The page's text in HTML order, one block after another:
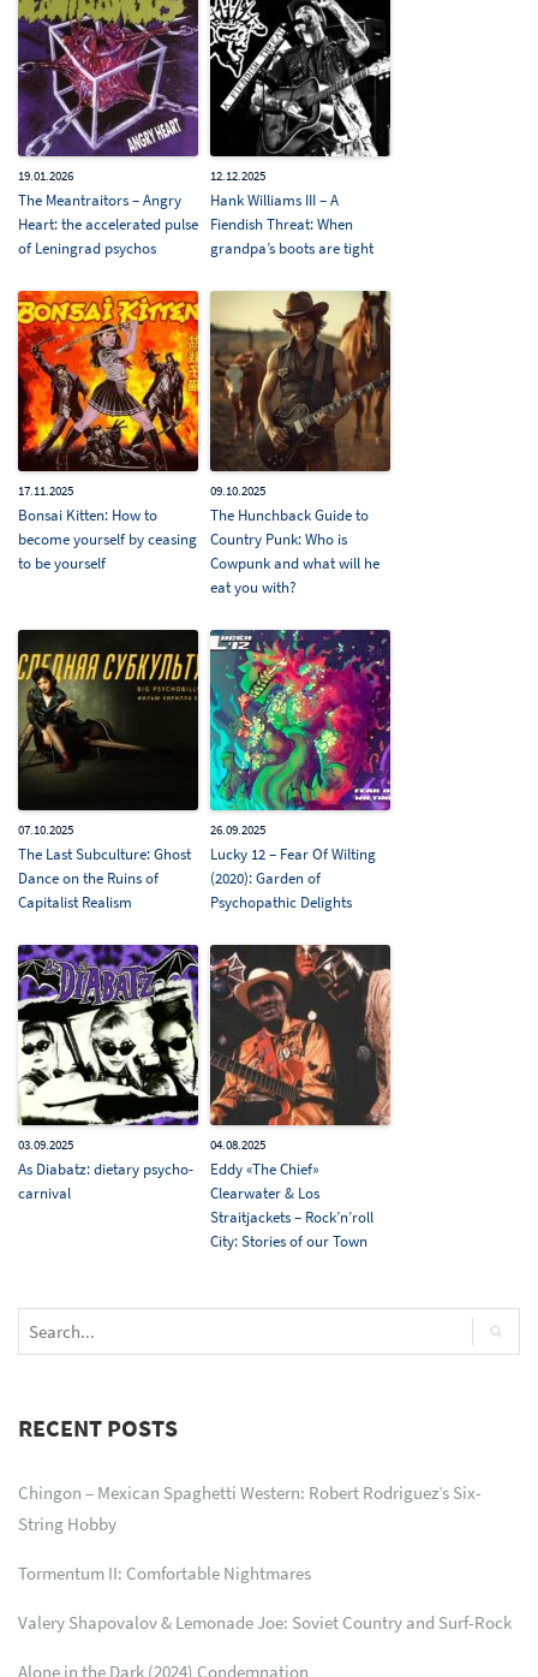
19.01.2026
The Meantraitors – Angry
Heart: the accelerated pulse
of Leningrad psychos
12.12.2025
Hank Williams III – A
Fiendish Threat: When
grandpa’s boots are tight
17.11.2025
Bonsai Kitten: How to
become yourself by ceasing
to be yourself
09.10.2025
The Hunchback Guide to
Country Punk: Who is
Cowpunk and what will he
eat you with?
07.10.2025
The Last Subculture: Ghost
Dance on the Ruins of
Capitalist Realism
26.09.2025
Lucky 12 – Fear Of Wilting
(2020): Garden of
Psychopathic Delights
03.09.2025
As Diabatz: dietary psycho-
carnival
04.08.2025
Eddy «The Chief»
Clearwater & Los
Straitjackets – Rock’n’roll
City: Stories of our Town
RECENT POSTS
Chingon – Mexican Spaghetti Western: Robert Rodriguez’s Six-
String Hobby
Tormentum II: Comfortable Nightmares
Valery Shapovalov & Lemonade Joe: Soviet Country and Surf-Rock
Alone in the Dark (2024) Condemnation